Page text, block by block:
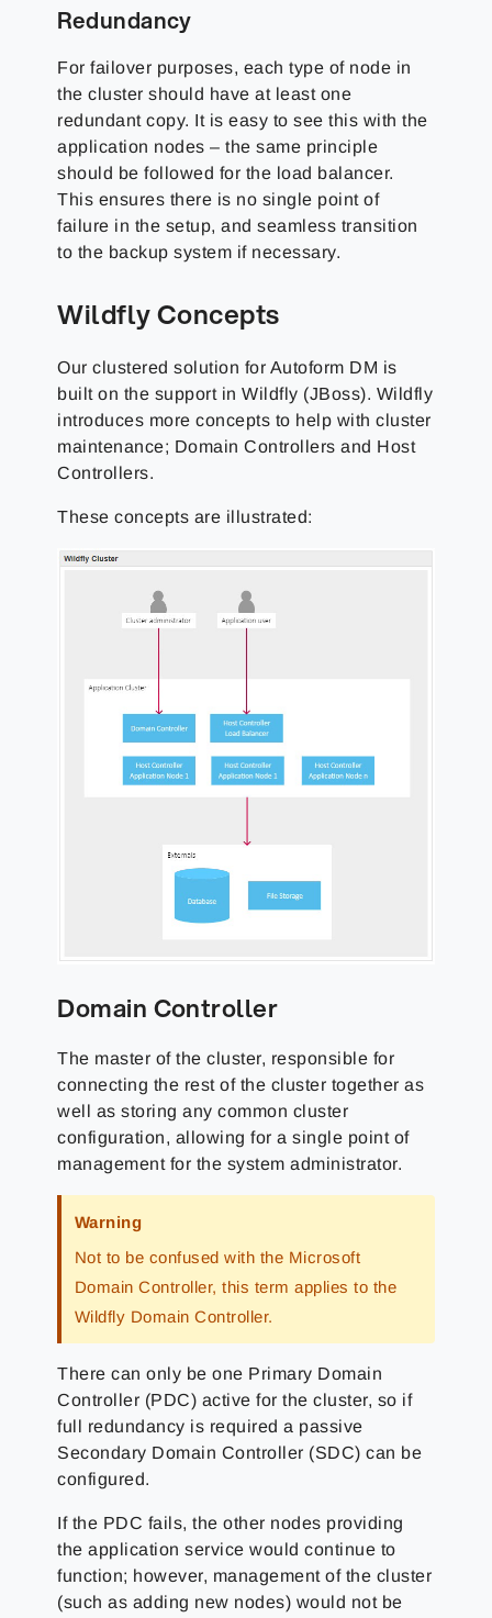
Redundancy
For failover purposes, each type of node in
the cluster should have at least one
redundant copy. It is easy to see this with the
application nodes – the same principle
should be followed for the load balancer.
This ensures there is no single point of
failure in the setup, and seamless transition
to the backup system if necessary.
Wildfly Concepts
Our clustered solution for Autoform DM is
built on the support in Wildfly (JBoss). Wildfly
introduces more concepts to help with cluster
maintenance; Domain Controllers and Host
Controllers.
These concepts are illustrated:
Domain Controller
The master of the cluster, responsible for
connecting the rest of the cluster together as
well as storing any common cluster
configuration, allowing for a single point of
management for the system administrator.
Warning
Not to be confused with the Microsoft
Domain Controller, this term applies to the
Wildfly Domain Controller.
There can only be one Primary Domain
Controller (PDC) active for the cluster, so if
full redundancy is required a passive
Secondary Domain Controller (SDC) can be
configured.
If the PDC fails, the other nodes providing
the application service would continue to
function; however, management of the cluster
(such as adding new nodes) would not be